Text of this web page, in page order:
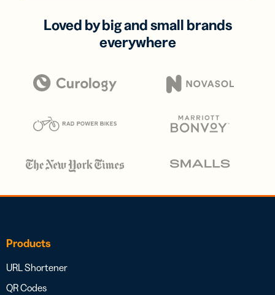
Loved by big and small brands
everywhere
Products
URL Shortener
QR Codes